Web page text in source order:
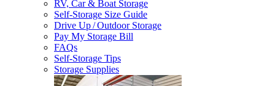
RV, Car & Boat Storage
Self-Storage Size Guide
Drive Up / Outdoor Storage
Pay My Storage Bill
FAQs
Self-Storage Tips
Storage Supplies